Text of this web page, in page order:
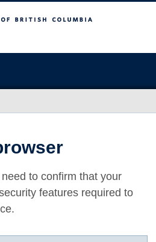
to confirm that your
features required to